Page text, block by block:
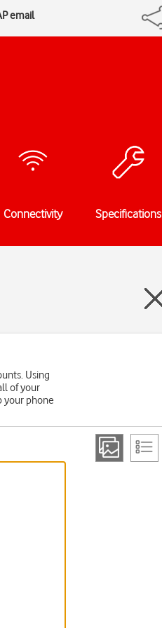
email
Connectivity Specifications
Using
of your
your phone